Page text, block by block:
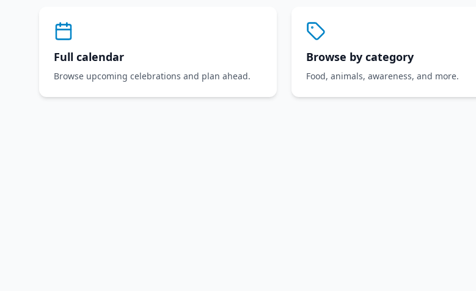
Full calendar
Browse upcoming celebrations and plan ahead.
Browse by category
Food, animals, awareness, and more.